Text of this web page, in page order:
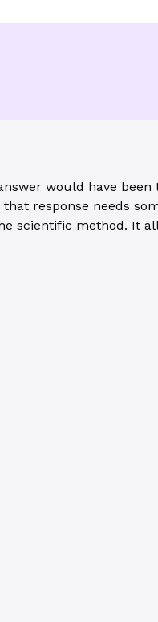
would have
response needs
scientific method. It